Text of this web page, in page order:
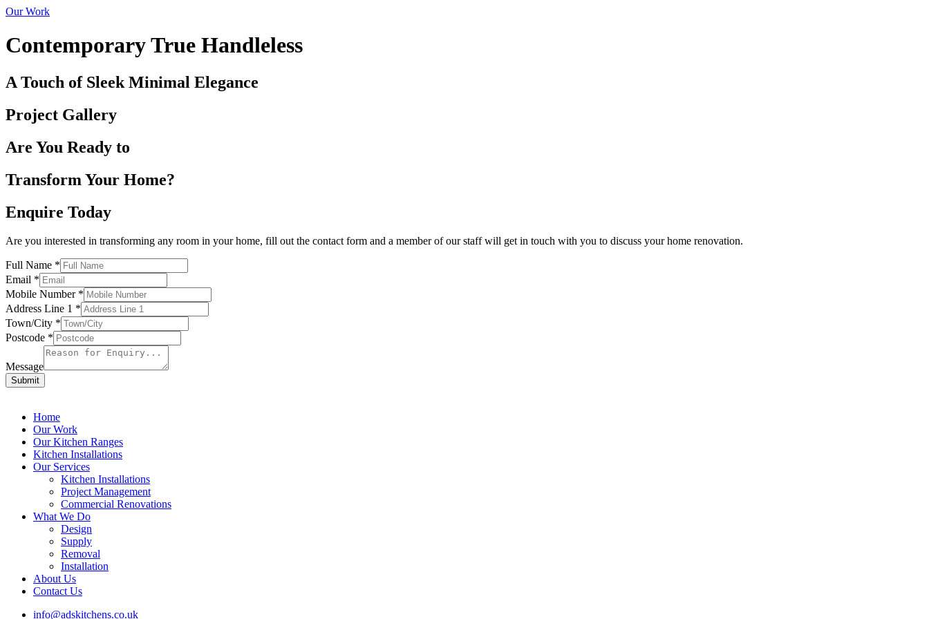
Our Work
Contemporary True Handleless
A Touch of Sleek Minimal Elegance
Project Gallery
Are You Ready to
Transform Your Home?
Enquire Today
Are you interested in transforming any room in your home, fill out the contact form and a member of our staff will get in touch with you to discuss your home renovation.
Full Name *
Email *
Mobile Number *
Address Line 1 *
Town/City *
Postcode *
Message
Submit
Home
Our Work
Our Kitchen Ranges
Kitchen Installations
Our Services
Kitchen Installations
Project Management
Commercial Renovations
What We Do
Design
Supply
Removal
Installation
About Us
Contact Us
info@adskitchens.co.uk